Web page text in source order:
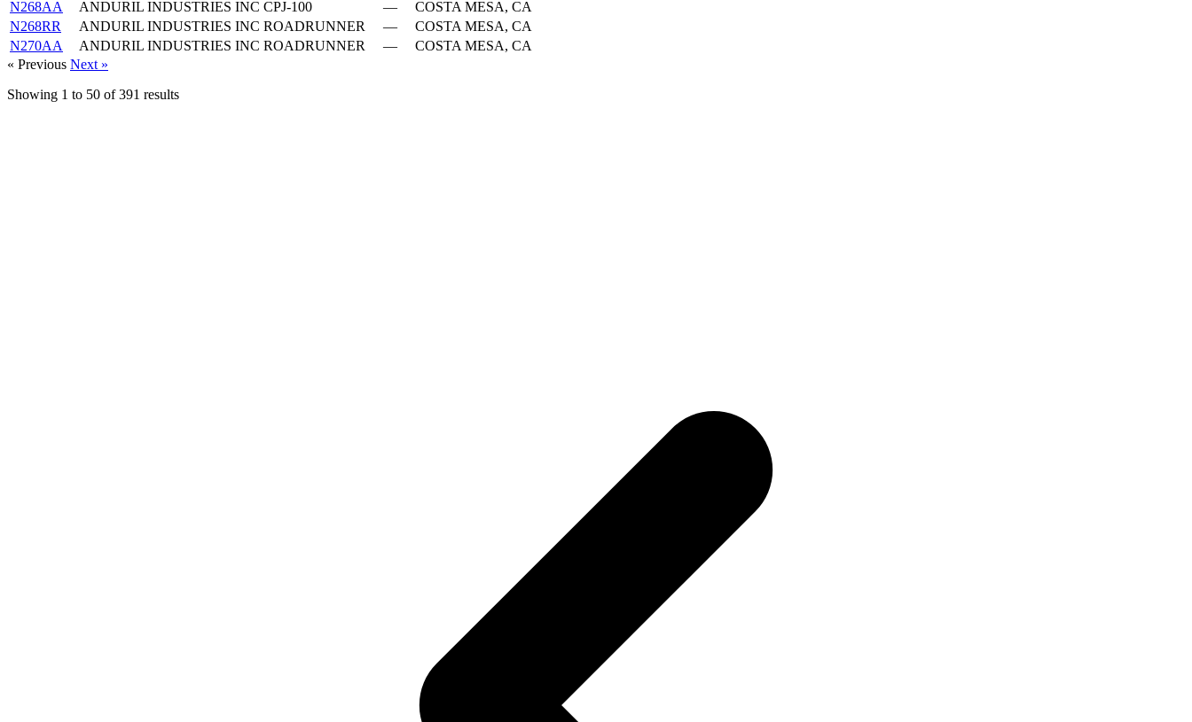
N268AA
ANDURIL INDUSTRIES INC CPJ-100 —
COSTA MESA, CA
N268RR
ANDURIL INDUSTRIES INC ROADRUNNER —
COSTA MESA, CA
N270AA
ANDURIL INDUSTRIES INC ROADRUNNER —
COSTA MESA, CA
« Previous Next »
Showing 1 to 50 of391 results